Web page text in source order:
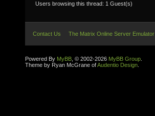
Users browsing this thread: 1 Guest(s)
Contact Us The Matrix Online Server Emulator
Powered By MyBB , © 2002-2026 MyBB Group
Theme by Ryan McGrane ofAudentio Design